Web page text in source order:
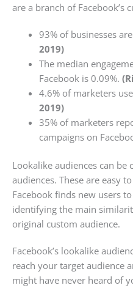
are a branch of Facebook’s
93% of businesses
2019)
The median
Facebook is 0.09%.
4.6% of marketers
2019)
35% of marketers
campaigns on
Lookalike audiences can be
audiences. These are easy
Facebook finds new users
identifying the main
original custom audience.
Facebook’s lookalike
reach your target audience
might have never heard of